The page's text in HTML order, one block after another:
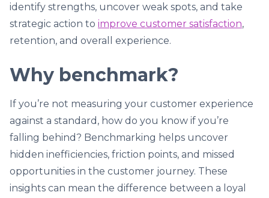
identify strengths, uncover weak spots, and take
strategic action to improve customer satisfaction,
retention, and overall experience.
Why benchmark?
If you’re not measuring your customer experience
against a standard, how do you know if you’re
falling behind? Benchmarking helps uncover
hidden inefficiencies, friction points, and missed
opportunities in the customer journey. These
insights can mean the difference between a loyal